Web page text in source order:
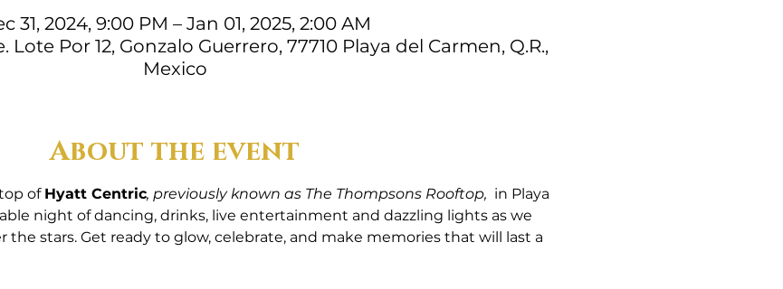
31, 2024, 9:00 PM – Jan 01, 2025, 2:00 AM
Lote Por 12, Gonzalo Guerrero, 77710 Playa del Carmen, Q.R.,
Mexico
About the event
of Hyatt Centric, previously known as The Thompsons Rooftop, in Playa
night of dancing, drinks, live entertainment and dazzling lights as we
stars. Get ready to glow, celebrate, and make memories that will last a